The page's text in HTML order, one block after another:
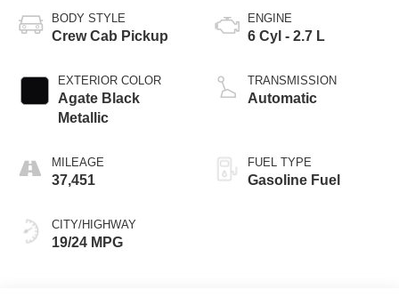
BODY STYLE
Crew Cab Pickup
EXTERIOR COLOR
Agate Black
Metallic
MILEAGE
37,451
CITY/HIGHWAY
19/24 MPG
ENGINE
6 Cyl - 2.7 L
TRANSMISSION
Automatic
FUEL TYPE
Gasoline Fuel